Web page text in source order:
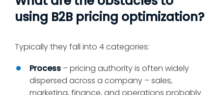
using B2B pricing optimization?
Typically they fall into 4 categories:
Process – pricing authority is often widely
dispersed across a company – sales,